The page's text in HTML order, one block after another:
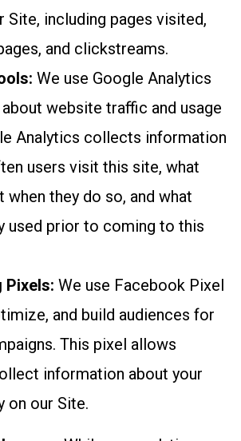
Site, including pages visited,
and clickstreams.
We use Google Analytics
website traffic and usage
Analytics collects information
users visit this site, what
when they do so, and what
used prior to coming to this
Pixels: We use Facebook Pixel
and build audiences for
This pixel allows
information about your
on our Site.